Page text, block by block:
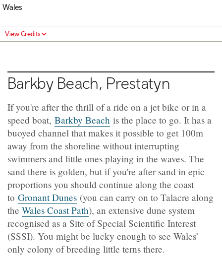
Wales
View Credits
Barkby Beach, Prestatyn
If you're after the thrill of a ride on a jet bike or in a
speed boat, Barkby Beach is the place to go. It has a
buoyed channel that makes it possible to get 100m
away from the shoreline without interrupting
swimmers and little ones playing in the waves. The
sand there is golden, but if you're after sand in epic
proportions you should continue along the coast
to Gronant Dunes (you can carry on to Talacre along
the Wales Coast Path), an extensive dune system
recognised as a Site of Special Scientific Interest
(SSSI). You might be lucky enough to see Wales’
only colony of breeding little terns there.